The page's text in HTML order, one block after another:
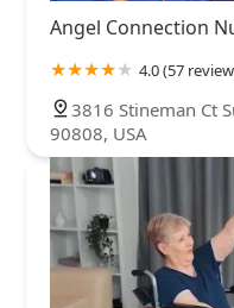
Angel Connection
4.0 (57
3816 Stineman Ct
90808, USA